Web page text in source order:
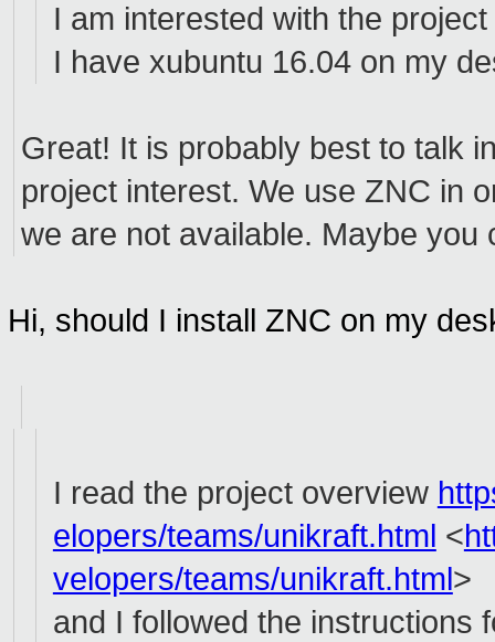
I am interested with the
I have xubuntu 16.04 on my
Great! It is probably best to talk
project interest. We use ZNC in
we are not available. Maybe
Hi, should I install ZNC on my
I read the project overview
elopers/teams/unikraft.html <
velopers/teams/unikraft.html>
and I followed the instructions